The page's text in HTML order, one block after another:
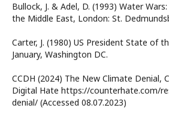
Bullock, J. & Adel, D. (1993) Water
the Middle East, London: St.
Carter, J. (1980) US President State of
January, Washington DC.
CCDH (2024) The New Climate Denial,
Digital Hate https://counterhate.com/
denial/ (Accessed 08.07.2023)